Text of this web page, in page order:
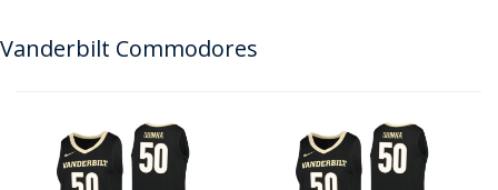
Vanderbilt Commodores